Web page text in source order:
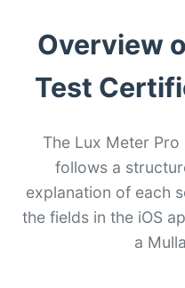
Overview
Test
The Lux Meter Pro
follows a
explanation of each
the fields in the iOS
a